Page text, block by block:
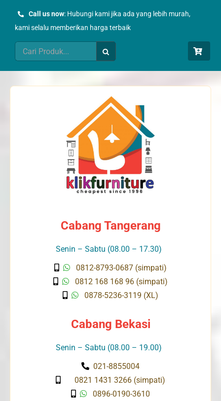
Call us now: Hubungi kami jika ada yang lebih murah,
kami selalu memberikan harga terbaik
Search
for:
Cabang Tangerang
Senin – Sabtu (08.00 – 17.30)
0812-8793-0687 (simpati)
0812 168 168 96 (simpati)
0878-5236-3119 (XL)
Cabang Bekasi
Senin – Sabtu (08.00 – 19.00)
021-8855004
0821 1431 3266 (simpati)
0896-0190-3610